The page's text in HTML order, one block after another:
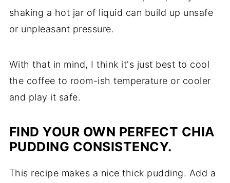
shaking a hot jar of liquid can build up unsafe
or unpleasant pressure.
With that in mind, I think it's just best to cool
the coffee to room-ish temperature or cooler
and play it safe.
FIND YOUR OWN PERFECT CHIA
PUDDING CONSISTENCY.
This recipe makes a nice thick pudding. Add a